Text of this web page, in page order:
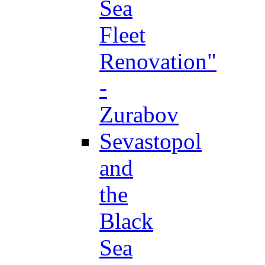
Sea
Fleet
Renovation"
-
Zurabov
Sevastopol
and
the
Black
Sea